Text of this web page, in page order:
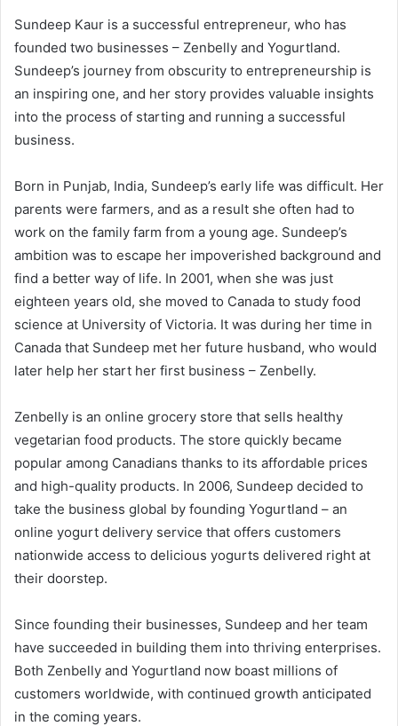
Sundeep Kaur is a successful entrepreneur, who has
founded two businesses – Zenbelly and Yogurtland.
Sundeep’s journey from obscurity to entrepreneurship is
an inspiring one, and her story provides valuable insights
into the process of starting and running a successful
business.
Born in Punjab, India, Sundeep’s early life was difficult. Her
parents were farmers, and as a result she often had to
work on the family farm from a young age. Sundeep’s
ambition was to escape her impoverished background and
find a better way of life. In 2001, when she was just
eighteen years old, she moved to Canada to study food
science at University of Victoria. It was during her time in
Canada that Sundeep met her future husband, who would
later help her start her first business – Zenbelly.
Zenbelly is an online grocery store that sells healthy
vegetarian food products. The store quickly became
popular among Canadians thanks to its affordable prices
and high-quality products. In 2006, Sundeep decided to
take the business global by founding Yogurtland – an
online yogurt delivery service that offers customers
nationwide access to delicious yogurts delivered right at
their doorstep.
Since founding their businesses, Sundeep and her team
have succeeded in building them into thriving enterprises.
Both Zenbelly and Yogurtland now boast millions of
customers worldwide, with continued growth anticipated
in the coming years.